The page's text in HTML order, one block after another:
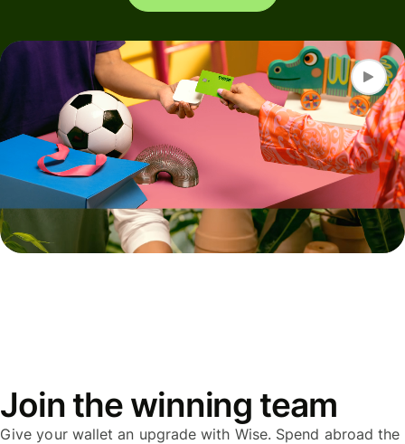
Join the winning team
Give your wallet an upgrade with Wise. Spend abroad the